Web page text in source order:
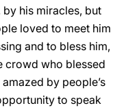
by his miracles, but
loved to meet him
and to bless him,
crowd who blessed
by people’s
to speak